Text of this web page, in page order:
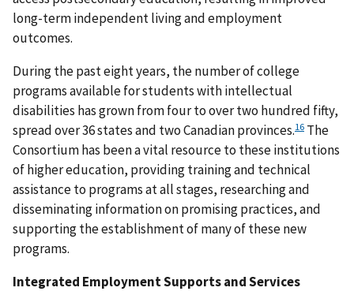
long-term independent living and employment
outcomes.
During the past eight years, the number of college
programs available for students with intellectual
disabilities has grown from four to over two hundred fifty,
spread over 36 states and two Canadian provinces.16 The
Consortium has been a vital resource to these institutions
of higher education, providing training and technical
assistance to programs at all stages, researching and
disseminating information on promising practices, and
supporting the establishment of many of these new
programs.
Integrated Employment Supports and Services